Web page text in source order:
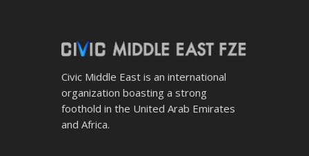
Civic Middle East is an international
organization boasting a strong
foothold in the United Arab Emirates
and Africa.